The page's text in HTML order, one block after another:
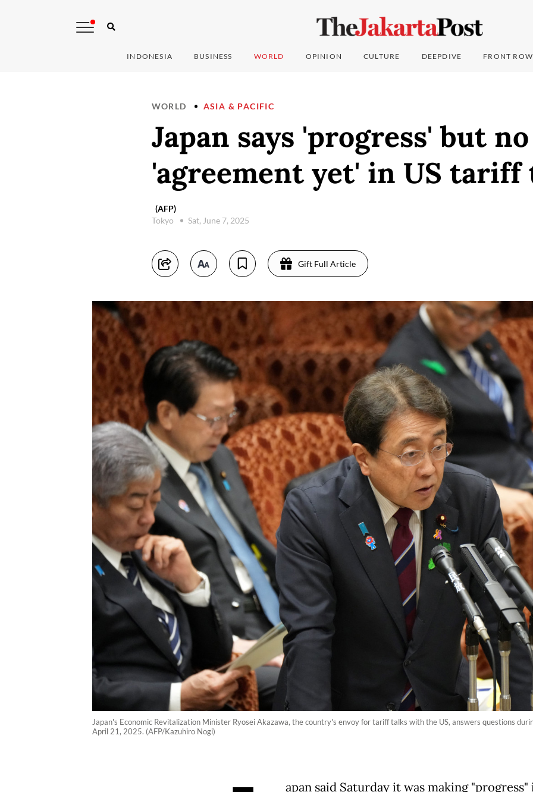
INDONESIA BUSINESS WORLD OPINION CULTURE DEEPDIVE FRONT ROW
WORLD ASIA & PACIFIC
Japan says 'progress' but no
'agreement yet' in US tariff
(AFP)
Tokyo
Sat, June 7, 2025
Gift Full Article
Japan's Economic Revitalization Minister Ryosei Akazawa, the country's envoy for tariff talks with the US, answers questions
April 21, 2025. (AFP/Kazuhiro Nogi)
apan said Saturday it was making "progress"